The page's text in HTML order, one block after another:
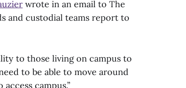
wrote in an email to The
and custodial teams report to
to those living on campus to
to be able to move around
campus.”